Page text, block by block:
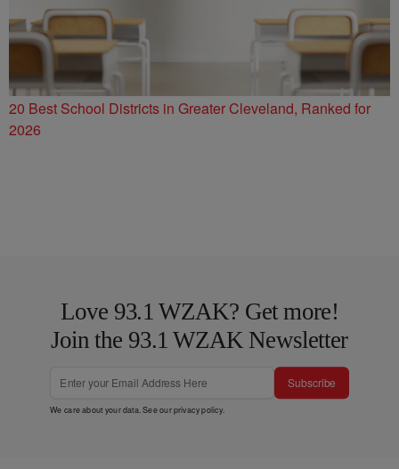
20 Best School Districts in Greater Cleveland, Ranked for
2026
Love 93.1 WZAK? Get more!
Join the 93.1 WZAK Newsletter
Subscribe
We care about your data. See ourprivacy policy.